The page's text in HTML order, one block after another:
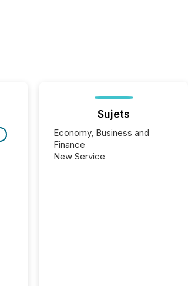
Sujets
Economy, Business and
Finance
New Service